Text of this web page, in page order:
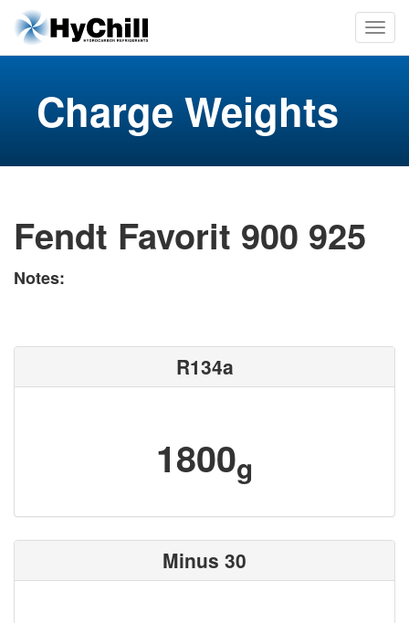
Charge Weights
Fendt Favorit 900 925
Notes:
R134a
1800g
Minus 30